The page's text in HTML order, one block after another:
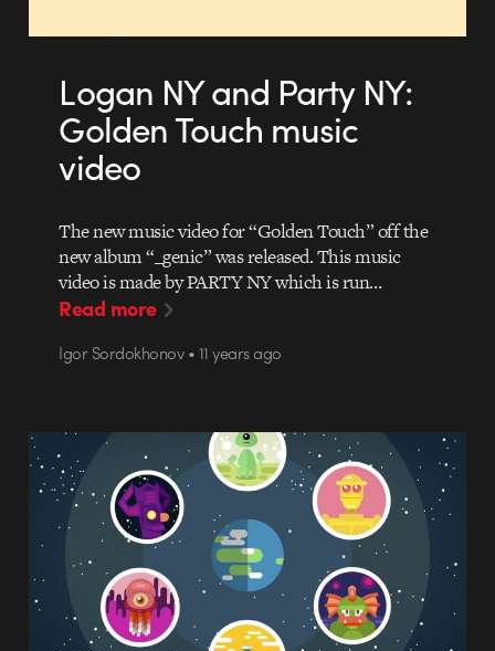
Logan NY and Party NY:
Golden Touch music
video
The new music video for “Golden Touch” off the
new album “_genic” was released. This music
video is made by PARTY NY which is run…
Read more
Igor Sordokhonov • 11 years ago